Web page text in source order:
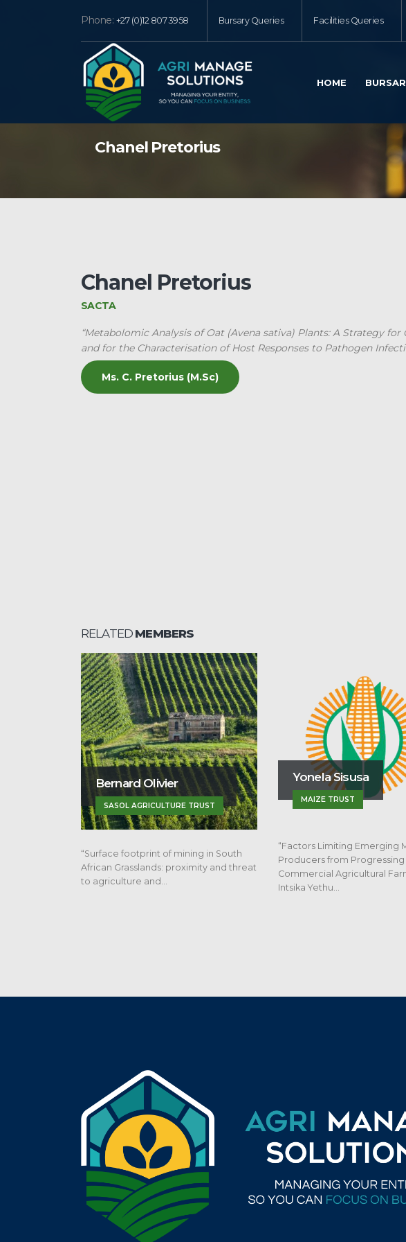
Phone: +27 (0)12 807 3958 Bursary Queries Facilities Queries
HOME
Chanel Pretorius
Chanel Pretorius
SACTA
“Metabolomic Analysis of Oat (Avena sativa) Plants: A Strategy
and for the Characterisation of Host Responses to Pathogen
Ms. C. Pretorius (M.Sc)
RELATED MEMBERS
of mining in South
proximity and threat
Yonela Sisusa
Producers from Progressing to
Commercial Agricultural Farming in
Intsika Yethu…
Ayesha
MAIZE TRUST
“Fusarium
fumonisin
kernel
Ms. A. Shaikh (MSc)